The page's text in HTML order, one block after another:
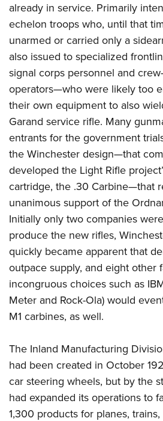
already in service. Primarily
echelon troops who, until that
unarmed or carried only a
also issued to specialized
signal corps personnel and
operators—who were likely too
their own equipment to also
Garand service rifle. Many
entrants for the government
the Winchester design—that
developed the Light Rifle
cartridge, the .30 Carbine—that
unanimous support of the
Initially only two companies
produce the new rifles,
quickly became apparent that
outpace supply, and eight other
incongruous choices such as
Meter and Rock-Ola) would
M1 carbines, as well.
The Inland Manufacturing
had been created in October
car steering wheels, but by the
had expanded its operations to
1,300 products for planes,